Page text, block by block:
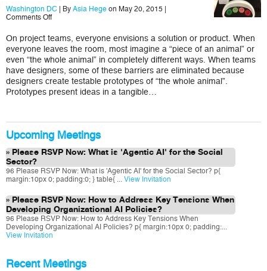
Washington DC | By Asia Hege on May 20, 2015 |
Comments Offon
to
Using
Design
Thinking
in
ICT4D
On project teams, everyone envisions a solution or product. When
everyone leaves the room, most imagine a “piece of an animal” or
even “the whole animal” in completely different ways. When teams
have designers, some of these barriers are eliminated because
designers create testable prototypes of “the whole animal”.
Prototypes present ideas in a tangible…
Upcoming Meetings
Please RSVP Now: What is 'Agentic AI' for the Social
Sector?
96 Please RSVP Now: What is 'Agentic AI' for the Social Sector? p{
margin:10px 0; padding:0; } table{ ... View Invitation
Please RSVP Now: How to Address Key Tensions When
Developing Organizational AI Policies?
96 Please RSVP Now: How to Address Key Tensions When
Developing Organizational AI Policies? p{ margin:10px 0; padding:...
View Invitation
Recent Meetings